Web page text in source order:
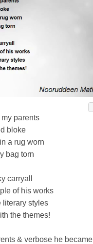
parents
bloke
a rug worn
bag torn
carryall
of his works
literary styles
the themes!
& verbose he became